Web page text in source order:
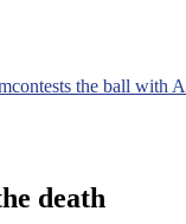
the ball with
death